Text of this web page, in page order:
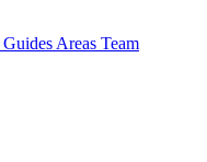
Guides Areas Team